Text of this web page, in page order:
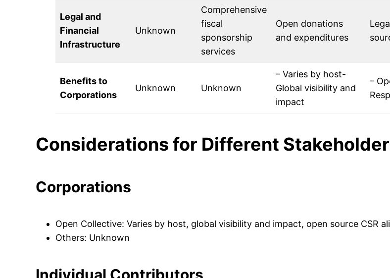
Legal and
Financial
Infrastructure
Unknown
Comprehensive
fiscal
sponsorship
services
Open donations
and expenditures
Benefits to
Corporations
Unknown Unknown
– Varies by host-
Global visibility and
impact
–
Considerations for Different
Corporations
Open Collective: Varies by host, global visibility and impact, open source CSR
Others: Unknown